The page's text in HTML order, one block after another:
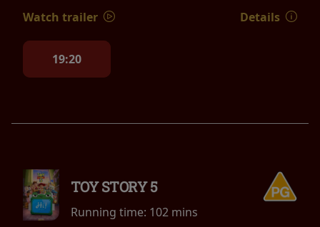
Watch trailer
Details
19:20
TOY STORY 5
Running time: 102 mins